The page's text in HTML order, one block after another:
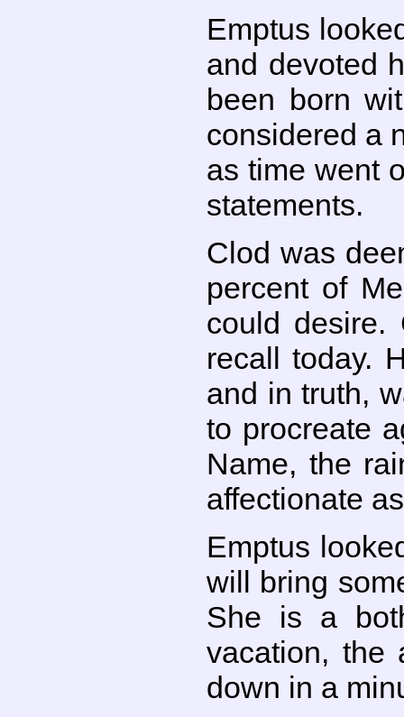
Emptus
and devoted
been born
considered a
as time went
statements.
Clod was
percent of
could desire.
recall today.
and in truth,
to procreate
Name, the
affectionate
Emptus
will bring
She is a
vacation, the
down in a